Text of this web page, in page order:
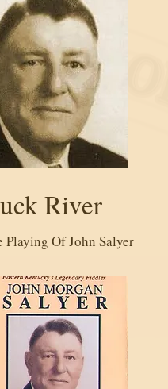
River
Playing Of John Salyer